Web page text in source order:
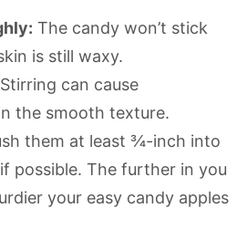
The candy won’t stick
is still waxy.
Stirring can cause
the smooth texture.
them at least ¾-inch into
possible. The further in you
your easy candy apples